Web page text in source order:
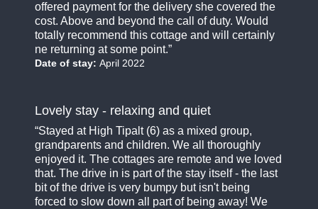
offered payment for the delivery she covered the
cost. Above and beyond the call of duty. Would
totally recommend this cottage and will certainly
ne returning at some point.
Date of stay: April 2022
Lovely stay - relaxing and quiet
Stayed at High Tipalt (6) as a mixed group,
grandparents and children. We all thoroughly
enjoyed it. The cottages are remote and we loved
that. The drive in is part of the stay itself - the last
bit of the drive is very bumpy but isn't being
forced to slow down all part of being away! We